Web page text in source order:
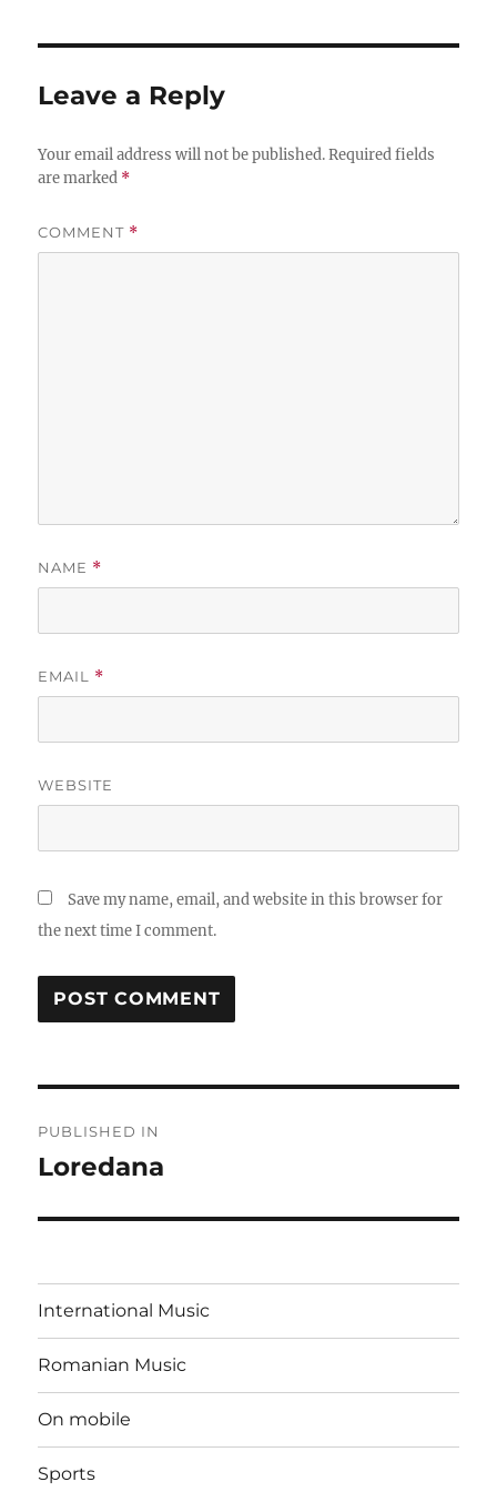
Leave a Reply
Your email address will not be published. Required fields
are marked *
COMMENT *
NAME *
EMAIL *
WEBSITE
Save my name, email, and website in this browser for
the next time I comment.
navigation
PUBLISHED IN
Loredana
International Music
Romanian Music
On mobile
Sports